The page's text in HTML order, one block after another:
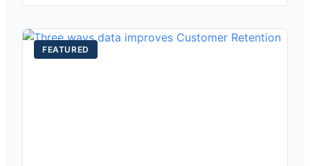
FEATURED